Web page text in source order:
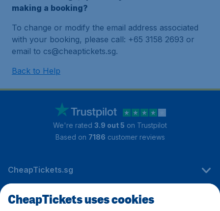
making a booking?
To change or modify the email address associated
with your booking, please call: +65 3158 2693 or
email to cs@cheaptickets.sg.
Back to Help
We're rated 3.9 out 5 on Trustpilot
Based on 7186 customer reviews
CheapTickets.sg
Travel
CheapTickets uses cookies